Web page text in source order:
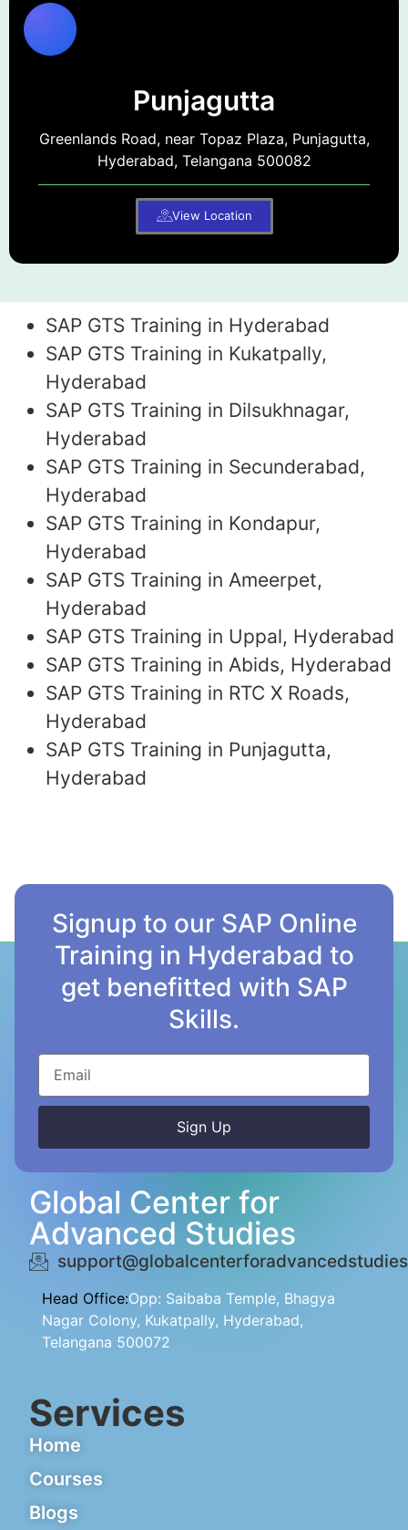
Punjagutta
Greenlands Road, near Topaz Plaza, Punjagutta,
Hyderabad, Telangana 500082
View Location
SAP GTS Training in Hyderabad
SAP GTS Training in Kukatpally,
Hyderabad
SAP GTS Training in Dilsukhnagar,
Hyderabad
SAP GTS Training in Secunderabad,
Hyderabad
SAP GTS Training in Kondapur,
Hyderabad
SAP GTS Training in Ameerpet,
Hyderabad
SAP GTS Training in Uppal, Hyderabad
SAP GTS Training in Abids, Hyderabad
SAP GTS Training in RTC X Roads,
Hyderabad
SAP GTS Training in Punjagutta,
Hyderabad
Signup to our SAP Online
Training in Hyderabad to
get benefitted with SAP
Skills.
Sign Up
Global Center for
Advanced Studies
Head Office:Opp: Saibaba Temple, Bhagya
Nagar Colony, Kukatpally, Hyderabad,
Telangana 500072
Services
Home
Courses
Blogs